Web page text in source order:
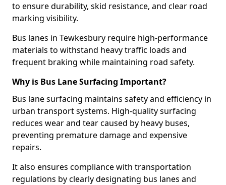
to ensure durability, skid resistance, and clear road
marking visibility.
Bus lanes in Tewkesbury require high-performance
materials to withstand heavy traffic loads and
frequent braking while maintaining road safety.
Why is Bus Lane Surfacing Important?
Bus lane surfacing maintains safety and efficiency in
urban transport systems. High-quality surfacing
reduces wear and tear caused by heavy buses,
preventing premature damage and expensive
repairs.
It also ensures compliance with transportation
regulations by clearly designating bus lanes and